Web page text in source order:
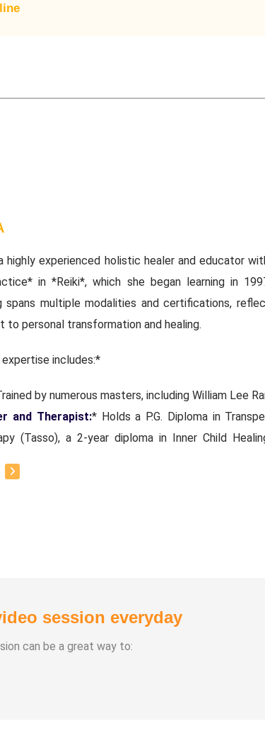
highly experienced holistic healer and educator
in *Reiki*, which she began learning in
spans multiple modalities and certifications,
to personal transformation and healing.
includes:*
by numerous masters, including William Lee
and Therapist:* Holds a P.G. Diploma in
(Tasso), a 2-year diploma in Inner Child
Trainer.
session everyday
can be a great way to: